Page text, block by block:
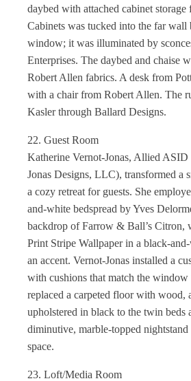
daybed with attached cabinet storage
Cabinets was tucked into the far wall
window; it was illuminated by
Enterprises. The daybed and chaise
Robert Allen fabrics. A desk from
with a chair from Robert Allen. The
Kasler through Ballard Designs.
22. Guest Room
Katherine Vernot-Jonas, Allied ASID
Jonas Designs, LLC), transformed a
a cozy retreat for guests. She
and-white bedspread by Yves
backdrop of Farrow & Ball’s Citron,
Print Stripe Wallpaper in a black-
an accent. Vernot-Jonas installed a
with cushions that match the window
replaced a carpeted floor with wood,
upholstered in black to the twin beds
diminutive, marble-topped
space.
23. Loft/Media Room